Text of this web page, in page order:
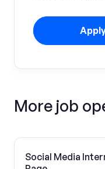
More job
Social Media